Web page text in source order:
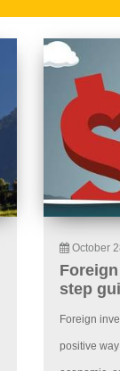
October
step
Foreign
positive